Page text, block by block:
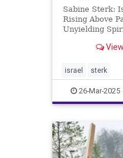
Sabine Sterk:
Rising Above
Unyielding
manifests in
often
illness, or a
israel sterk
26-Mar-2025